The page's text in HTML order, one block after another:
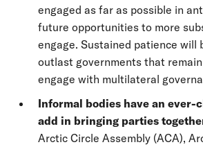
engaged as far as possible in
future opportunities to more
engage. Sustained patience will
outlast governments that
engage with multilateral
Informal bodies have an ever-
add in bringing parties
Arctic Circle Assembly (ACA),